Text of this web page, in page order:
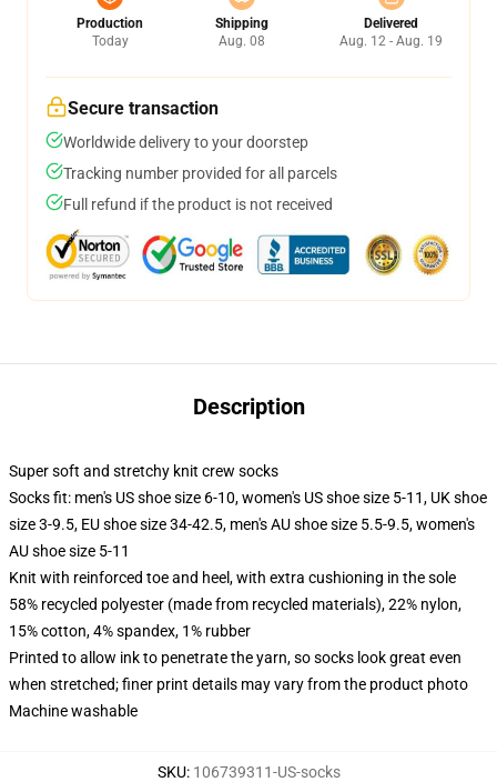
Production
Today
Shipping
Aug. 08
Delivered
Aug. 12 - Aug. 19
Secure transaction
Worldwide delivery to your doorstep
Tracking number provided for all parcels
Full refund if the product is not received
Description
Super soft and stretchy knit crew socks
Socks fit: men's US shoe size 6-10, women's US shoe size 5-11, UK shoe
size 3-9.5, EU shoe size 34-42.5, men's AU shoe size 5.5-9.5, women's
AU shoe size 5-11
Knit with reinforced toe and heel, with extra cushioning in the sole
58% recycled polyester (made from recycled materials), 22% nylon,
15% cotton, 4% spandex, 1% rubber
Printed to allow ink to penetrate the yarn, so socks look great even
when stretched; finer print details may vary from the product photo
Machine washable
SKU: 106739311-US-socks